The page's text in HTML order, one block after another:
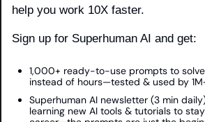
help you work 10X faster.
Sign up for Superhuman AI and get:
1,000+ ready-to-use prompts to
instead of hours—tested & used by
Superhuman AI newsletter (3 min
learning new AI tools & tutorials to